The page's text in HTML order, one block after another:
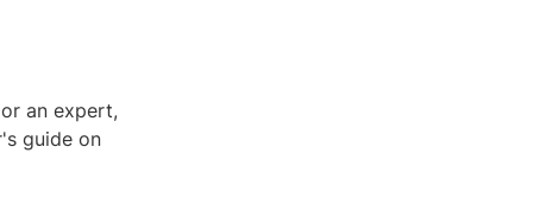
an expert,
guide on